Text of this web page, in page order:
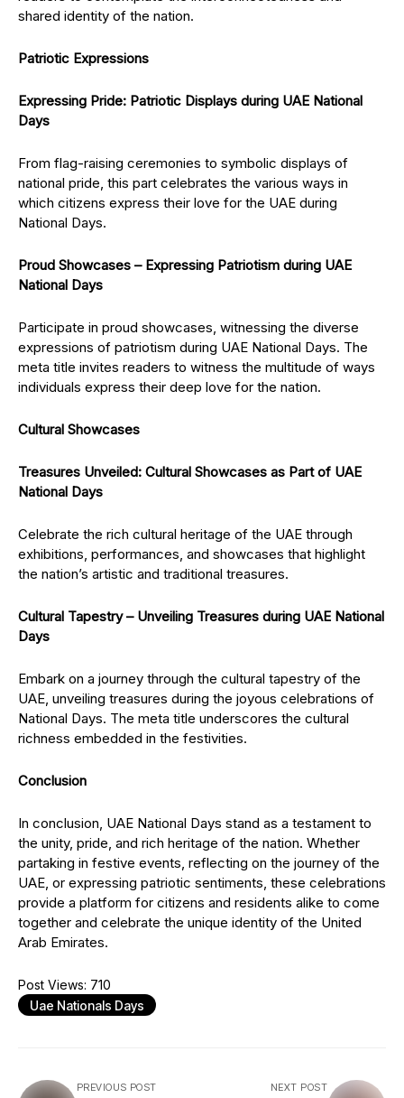
shared identity of the nation.
Patriotic Expressions
Expressing Pride: Patriotic Displays during UAE National
Days
From flag-raising ceremonies to symbolic displays of
national pride, this part celebrates the various ways in
which citizens express their love for the UAE during
National Days.
Proud Showcases – Expressing Patriotism during UAE
National Days
Participate in proud showcases, witnessing the diverse
expressions of patriotism during UAE National Days. The
meta title invites readers to witness the multitude of ways
individuals express their deep love for the nation.
Cultural Showcases
Treasures Unveiled: Cultural Showcases as Part of UAE
National Days
Celebrate the rich cultural heritage of the UAE through
exhibitions, performances, and showcases that highlight
the nation’s artistic and traditional treasures.
Cultural Tapestry – Unveiling Treasures during UAE National
Days
Embark on a journey through the cultural tapestry of the
UAE, unveiling treasures during the joyous celebrations of
National Days. The meta title underscores the cultural
richness embedded in the festivities.
Conclusion
In conclusion, UAE National Days stand as a testament to
the unity, pride, and rich heritage of the nation. Whether
partaking in festive events, reflecting on the journey of the
UAE, or expressing patriotic sentiments, these celebrations
provide a platform for citizens and residents alike to come
together and celebrate the unique identity of the United
Arab Emirates.
Post Views: 710
Uae Nationals Days
PREVIOUS POST NEXT POST